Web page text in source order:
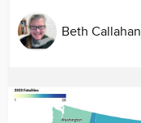
Beth Callahan